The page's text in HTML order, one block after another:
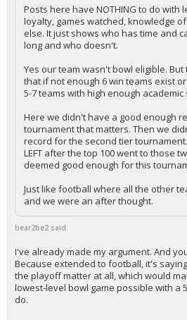
Posts here have NOTHING to do with
loyalty, games watched, knowledge
else. It just shows who has time and
long and who doesn't.
Yes our team wasn't bowl eligible.
that if not enough 6 win teams exist
5-7 teams with high enough
Here we didn't have a good enough
tournament that matters. Then we
record for the second tier
LEFT after the top 100 went to those
deemed good enough for this
Just like football where all the other
and we were an after thought.
bear2be2 said:
I've already made my argument. And
Because extended to football, it's
the playoff matter at all, which would
lowest-level bowl game possible with a
do.